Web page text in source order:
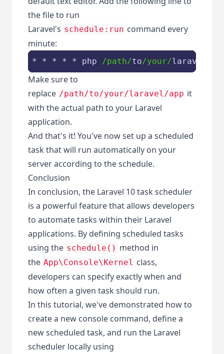
the file to run
Laravel's schedule:run command every
minute:
* * * * * php /path/to/your/laravel
Make sure to
replace /path/to/your/laravel/app it
with the actual path to your Laravel
application.
And that's it! You've now set up a scheduled
task that will run automatically on your
server according to the schedule.
Conclusion
In conclusion, the Laravel 10 task scheduler
is a powerful feature that allows developers
to automate tasks within their Laravel
applications. By defining scheduled tasks
using the schedule() method in
the App\Console\Kernel class,
developers can specify exactly when and
how often a given task should run.
In this tutorial, we've demonstrated how to
create a new console command, define a
new scheduled task, and run the Laravel
scheduler locally using